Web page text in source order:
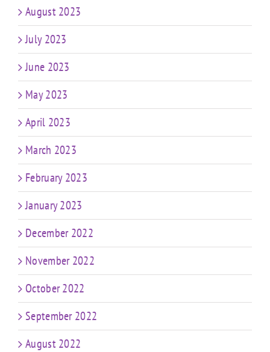
August 2023
July 2023
June 2023
May 2023
April 2023
March 2023
February 2023
January 2023
December 2022
November 2022
October 2022
September 2022
August 2022